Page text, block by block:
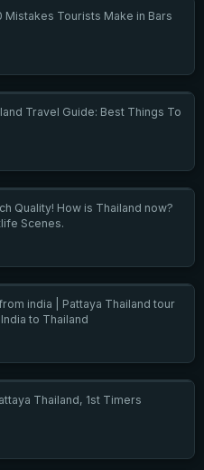
Tourists Make in Bars
Travel Guide: Best Things To
Quality! How is Thailand now?
Scenes.
india | Pattaya Thailand tour
to Thailand
Thailand, 1st Timers